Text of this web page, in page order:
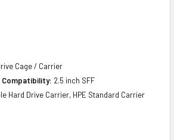
Cage / Carrier
Compatibility: 2.5 inch SFF
Hard Drive Carrier, HPE Standard Carrier